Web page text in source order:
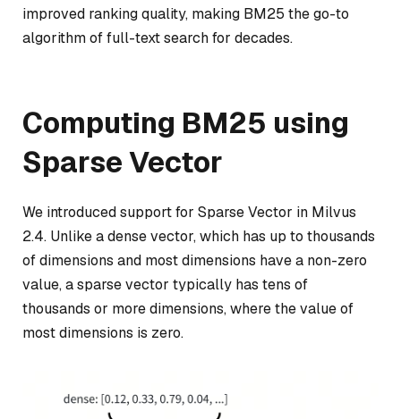
improved ranking quality, making BM25 the go-to
algorithm of full-text search for decades.
Computing BM25 using
Sparse Vector
We introduced support for Sparse Vector in Milvus
2.4. Unlike a dense vector, which has up to thousands
of dimensions and most dimensions have a non-zero
value, a sparse vector typically has tens of
thousands or more dimensions, where the value of
most dimensions is zero.